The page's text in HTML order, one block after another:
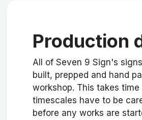
Production
All of Seven 9 Sign's
built, prepped and hand
workshop. This takes time
timescales have to be
before any works are